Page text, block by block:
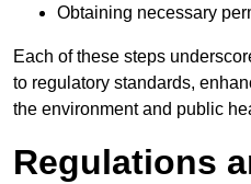
Obtaining necessary
Each of these steps
to regulatory standards,
the environment and public
Regulations